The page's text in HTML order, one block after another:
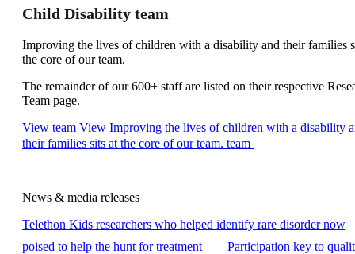
Child Disability team
Improving the lives of children with a disability and their families
the core of our team.
The remainder of our 600+ staff are listed on their respective
Team page.
View team View Improving the lives of children with a disability
their families sits at the core of our team. team
News & media releases
Telethon Kids researchers who helped identify rare disorder now
poised to help the hunt for treatment
Participation key to